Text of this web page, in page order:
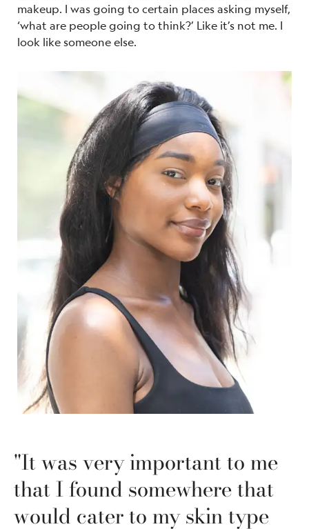
makeup. I was going to certain places asking myself,
‘what are people going to think?’ Like it’s not me. I
look like someone else.
"It was very important to me
that I found somewhere that
would cater to my skin type